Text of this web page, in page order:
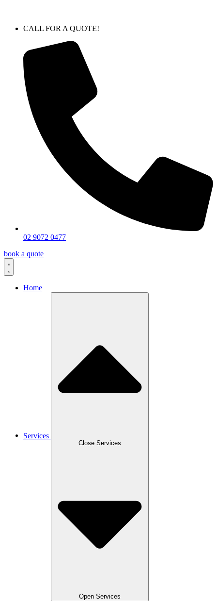
CALL FOR A QUOTE!
02 9072 0477
book a quote
Home
Services
Close Services
Open Services